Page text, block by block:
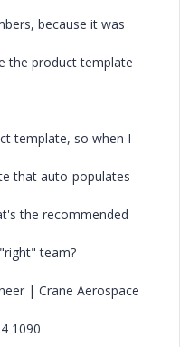
because it was
the product template
template, so when I
that auto-populates
the recommended
team?
| Crane Aerospace
1090